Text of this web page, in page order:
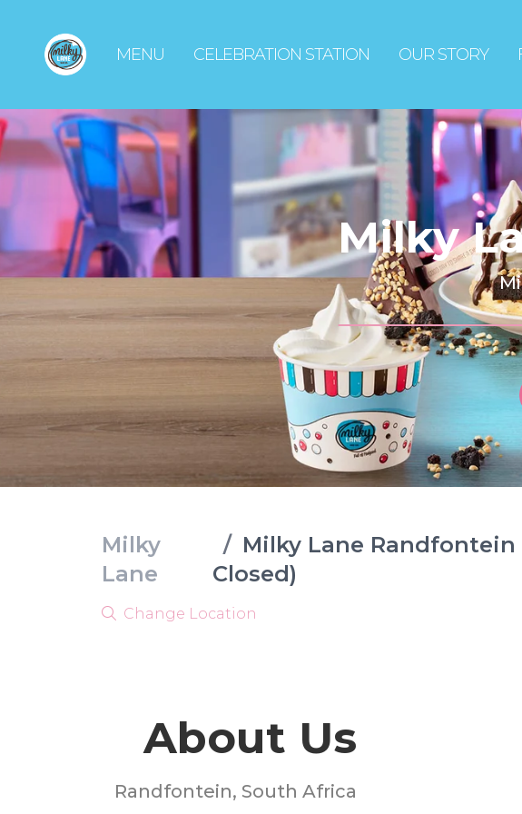
MENU CELEBRATION STATION OUR STORY
Milky
Milky
Lane
/ Milky Lane
Closed)
Change Location
About Us
Randfontein, South Africa